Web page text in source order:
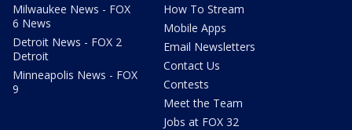
Milwaukee News - FOX
6 News
Detroit News - FOX 2
Detroit
Minneapolis News - FOX
9
How To Stream
Mobile Apps
Email Newsletters
Contact Us
Contests
Meet the Team
Jobs at FOX 32